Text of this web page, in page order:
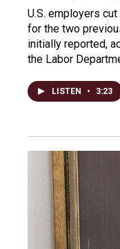
U.S. employers
for the two
initially reported,
the Labor
LISTEN • 3:23